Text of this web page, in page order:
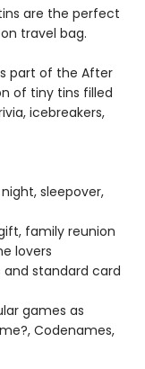
tins are the perfect
travel bag.
is part of the After
of tiny tins filled
icebreakers,
sleepover,
family reunion
lovers
standard card
games as
Codenames,